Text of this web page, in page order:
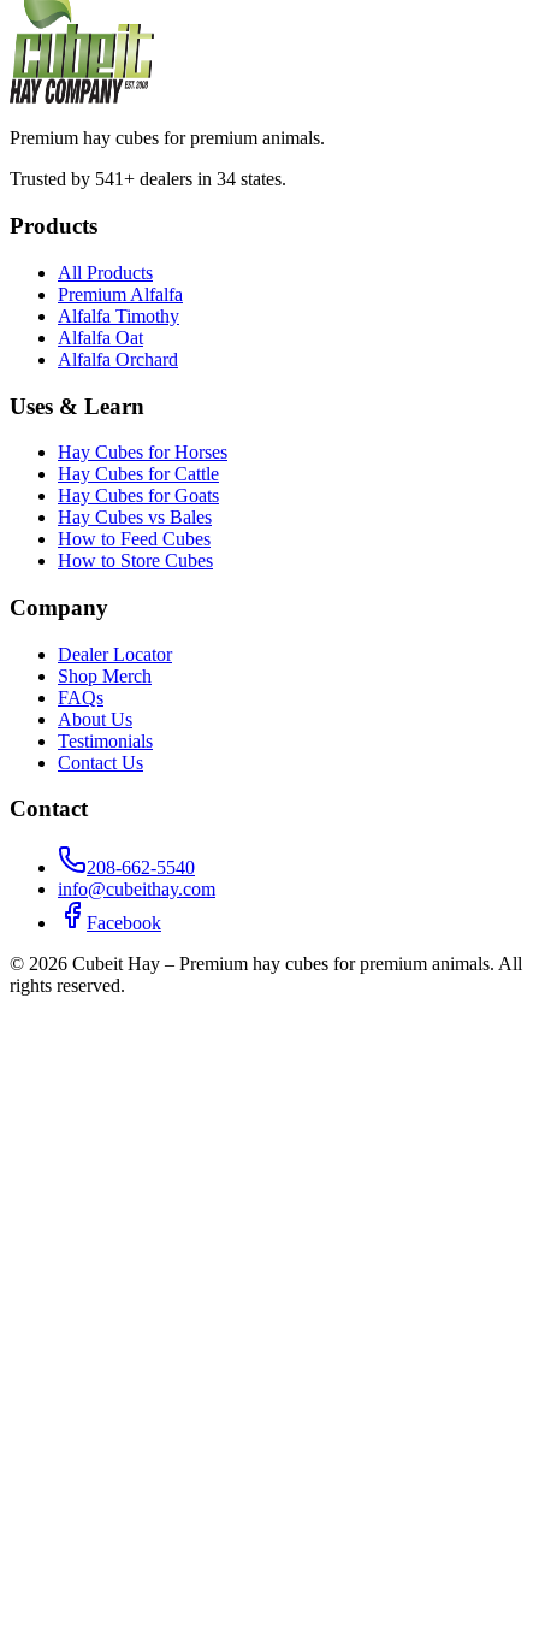
Premium hay cubes for premium animals.
Trusted by 541+ dealers in 34 states.
Products
All Products
Premium Alfalfa
Alfalfa Timothy
Alfalfa Oat
Alfalfa Orchard
Uses & Learn
Hay Cubes for Horses
Hay Cubes for Cattle
Hay Cubes for Goats
Hay Cubes vs Bales
How to Feed Cubes
How to Store Cubes
Company
Dealer Locator
Shop Merch
FAQs
About Us
Testimonials
Contact Us
Contact
208-662-5540
info@cubeithay.com
Facebook
© 2026 Cubeit Hay – Premium hay cubes for premium animals. All
rights reserved.